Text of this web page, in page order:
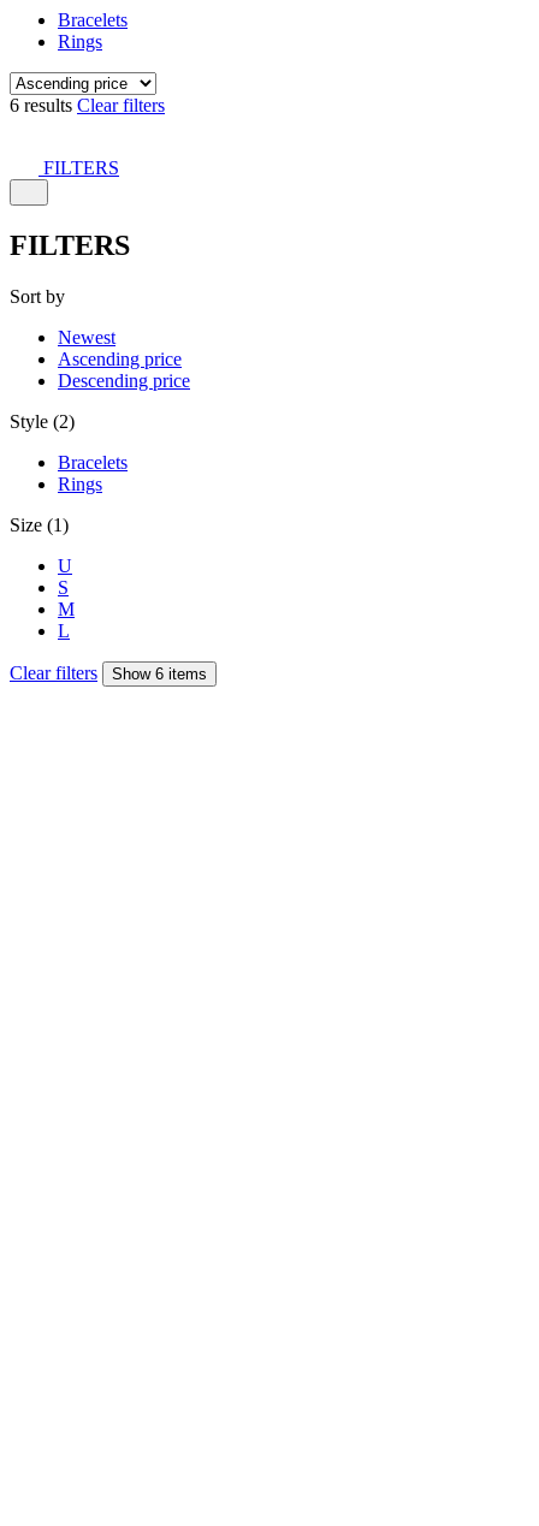
Bracelets
Rings
6 results Clear filters
FILTERS
FILTERS
Sort by
Newest
Ascending price
Descending price
Style (2)
Bracelets
Rings
Size (1)
U
S
M
L
Clear filters Show 6 items